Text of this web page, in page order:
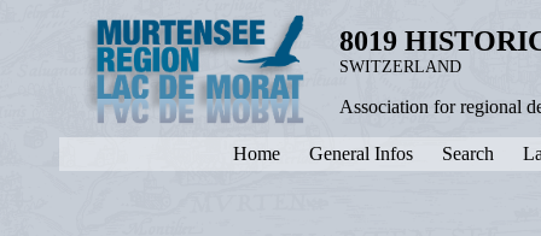
8019
SWITZERLAND
Association for regional
Home General Infos Search